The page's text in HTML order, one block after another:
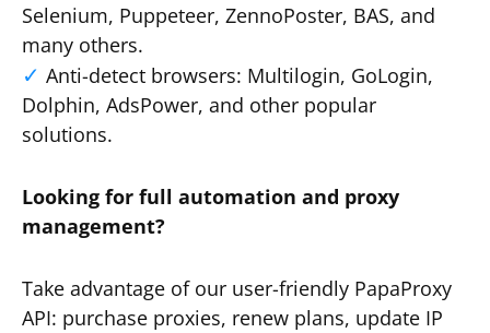
Selenium, Puppeteer, ZennoPoster, BAS, and
many others.
Anti-detect browsers: Multilogin, GoLogin,
Dolphin, AdsPower, and other popular
solutions.
Looking for full automation and proxy
management?
Take advantage of our user-friendly PapaProxy
API: purchase proxies, renew plans, update IP